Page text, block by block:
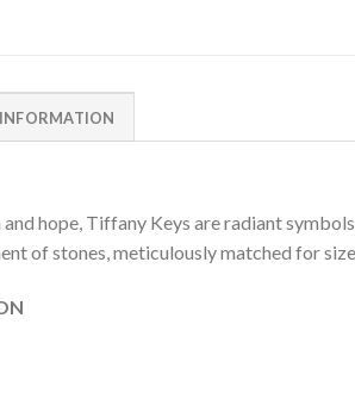
hope, Tiffany Keys are radiant
of stones, meticulously matched for